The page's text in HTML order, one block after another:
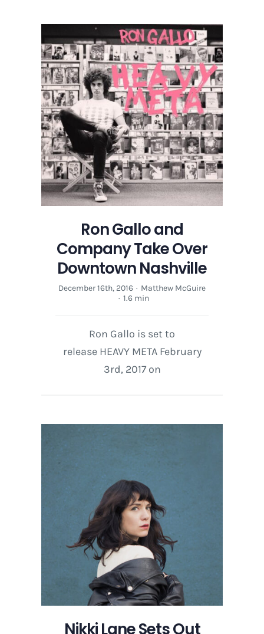
Ron Gallo and
Company Take Over
Downtown Nashville
December 16th, 2016 · Matthew McGuire
· 1.6 min
Ron Gallo is set to
release HEAVY META February
3rd, 2017 on
Nikki Lane Sets Out